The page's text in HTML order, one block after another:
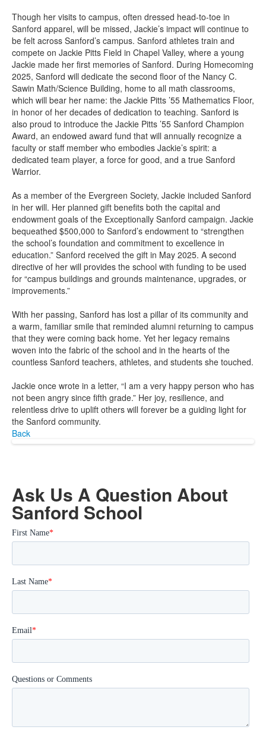
Though her visits to campus, often dressed head-to-toe in
Sanford apparel, will be missed, Jackie’s impact will continue to
be felt across Sanford’s campus. Sanford athletes train and
compete on Jackie Pitts Field in Chapel Valley, where a young
Jackie made her first memories of Sanford. During Homecoming
2025, Sanford will dedicate the second floor of the Nancy C.
Sawin Math/Science Building, home to all math classrooms,
which will bear her name: the Jackie Pitts ’55 Mathematics Floor,
in honor of her decades of dedication to teaching. Sanford is
also proud to introduce the Jackie Pitts ’55 Sanford Champion
Award, an endowed award fund that will annually recognize a
faculty or staff member who embodies Jackie’s spirit: a
dedicated team player, a force for good, and a true Sanford
Warrior.
As a member of the Evergreen Society, Jackie included Sanford
in her will. Her planned gift benefits both the capital and
endowment goals of the Exceptionally Sanford campaign. Jackie
bequeathed $500,000 to Sanford’s endowment to “strengthen
the school’s foundation and commitment to excellence in
education.” Sanford received the gift in May 2025. A second
directive of her will provides the school with funding to be used
for “campus buildings and grounds maintenance, upgrades, or
improvements.”
With her passing, Sanford has lost a pillar of its community and
a warm, familiar smile that reminded alumni returning to campus
that they were coming back home. Yet her legacy remains
woven into the fabric of the school and in the hearts of the
countless Sanford teachers, athletes, and students she touched.
Jackie once wrote in a letter, “I am a very happy person who has
not been angry since fifth grade.” Her joy, resilience, and
relentless drive to uplift others will forever be a guiding light for
the Sanford community.
Back
Ask Us A Question About
Sanford School